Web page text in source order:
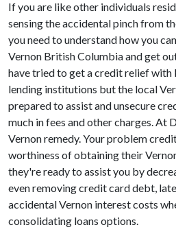
If you are like other individuals
sensing the accidental pinch from
you need to understand how you
Vernon British Columbia and get
have tried to get a credit relief
lending institutions but the local
prepared to assist and unsecure
much in fees and other charges. At
Vernon remedy. Your problem
worthiness of obtaining their
they're ready to assist you by
even removing credit card debt,
accidental Vernon interest costs
consolidating loans options.